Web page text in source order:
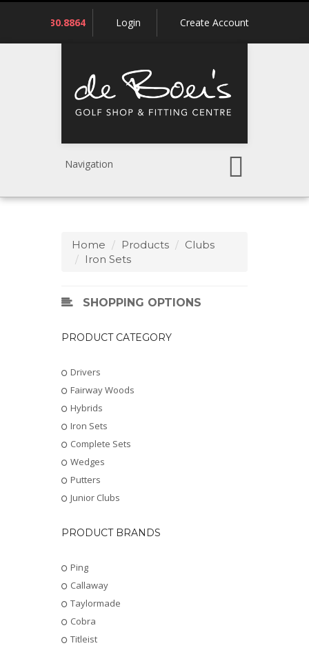
780.430.8864 Login Create Account
Navigation
Home Products
Clubs
Iron Sets
SHOPPING OPTIONS
PRODUCT CATEGORY
Drivers
Fairway Woods
Hybrids
Iron Sets
Complete Sets
Wedges
Putters
Junior Clubs
PRODUCT BRANDS
Ping
Callaway
Taylormade
Cobra
Titleist